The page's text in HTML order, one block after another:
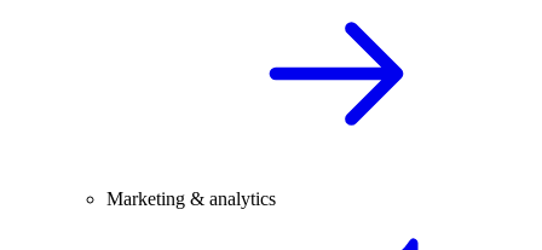
Marketing & analytics